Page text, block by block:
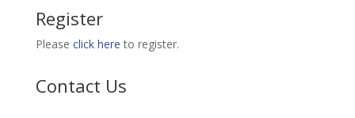
Register
Please click here to register.
Contact Us